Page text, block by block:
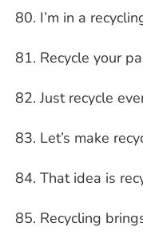
I’m in a
Recycle your
Just recycle
Let’s make
That idea is
Recycling